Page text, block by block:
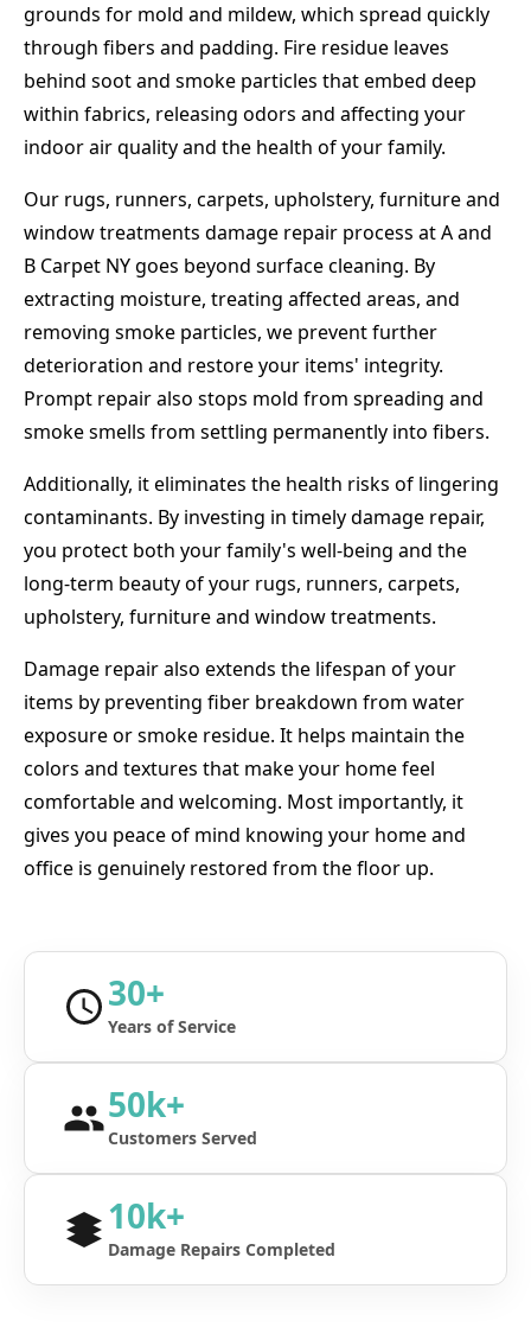
grounds for mold and mildew, which spread quickly
through fibers and padding. Fire residue leaves
behind soot and smoke particles that embed deep
within fabrics, releasing odors and affecting your
indoor air quality and the health of your family.
Our rugs, runners, carpets, upholstery, furniture and
window treatments damage repair process at A and
B Carpet NY goes beyond surface cleaning. By
extracting moisture, treating affected areas, and
removing smoke particles, we prevent further
deterioration and restore your items' integrity.
Prompt repair also stops mold from spreading and
smoke smells from settling permanently into fibers.
Additionally, it eliminates the health risks of lingering
contaminants. By investing in timely damage repair,
you protect both your family's well-being and the
long-term beauty of your rugs, runners, carpets,
upholstery, furniture and window treatments.
Damage repair also extends the lifespan of your
items by preventing fiber breakdown from water
exposure or smoke residue. It helps maintain the
colors and textures that make your home feel
comfortable and welcoming. Most importantly, it
gives you peace of mind knowing your home and
office is genuinely restored from the floor up.
30+
Years of Service
50k+
Customers Served
10k+
Damage Repairs Completed